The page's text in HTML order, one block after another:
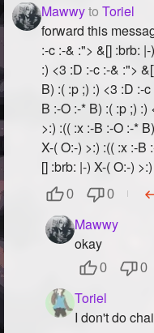
Mawwyto Toriel
forward this
:-c :-& :"> &[] :brb:
:) <3 :D :-c :-& :">
B) :( :p ;) :) <3 :D :-
B :-O :-* B) :( :p ;) :)
>:) :(( :x :-B :-O :-*
X-( O:-) >:) :(( :x :-B
[] :brb: |-) X-( O:-)
0 0
Mawwy
okay
0 0
Toriel
I don't do